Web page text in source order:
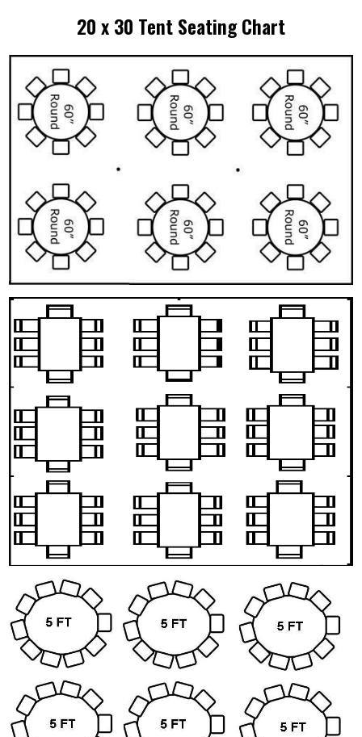
20 x 30 Tent Seating Chart